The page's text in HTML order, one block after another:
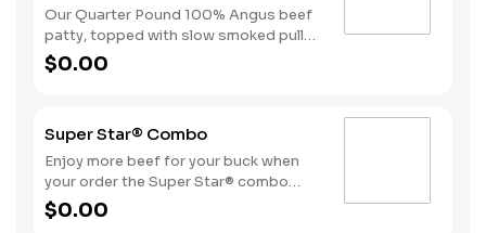
Our Quarter Pound 100% Angus beef
patty, topped with slow smoked pulled
pork, American cheese, crispy onions,
pickles, and Sweet Baby Ray’s® Sweet
fries and a drink.
$0.00
Super Star® Combo
Enjoy more beef for your buck when
your order the Super Star® combo
featuring two Quarter Pound 100%
Angus beef patties topped with two
$0.00